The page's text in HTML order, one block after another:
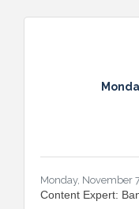
Monday, November
Content Expert: